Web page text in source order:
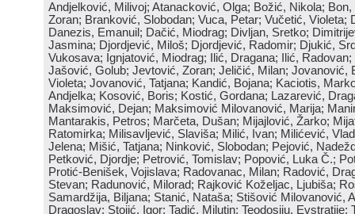
Andjelković, Milivoj; Atanacković, Olga; Božić, Nikola;
Zoran; Branković, Slobodan; Vuca, Petar; Vučetić, Violeta;
Danezis, Emanuil; Dačić, Miodrag; Divljan, Sretko;
Jasmina; Djordjević, Miloš; Djordjević, Radomir; Djukić,
Vukosava; Ignjatović, Miodrag; Ilić, Dragana; Ilić,
Jašović, Golub; Jevtović, Zoran; Jeličić, Milan; Jovanović,
Violeta; Jovanović, Tatjana; Kandić, Bojana; Kaciotis,
Andjelka; Kosović, Boris; Kostić, Gordana; Lazarević,
Maksimović, Dejan; Maksimović Milovanović, Marija;
Mantarakis, Petros; Marčeta, Dušan; Mijajlović, Žarko;
Ratomirka; Milisavljević, Slaviša; Milić, Ivan; Milićević,
Jelena; Mišić, Tatjana; Ninković, Slobodan; Pejović,
Petković, Djordje; Petrović, Tomislav; Popović, Luka Č.;
Protić-Benišek, Vojislava; Radovanac, Milan; Radović,
Stevan; Radunović, Milorad; Rajković Koželjac, Ljubiša;
Samardžija, Biljana; Stanić, Nataša; Stišović Milovanović,
Dragoslav; Stojić, Igor; Tadić, Milutin; Teodosiju, Evstratije;